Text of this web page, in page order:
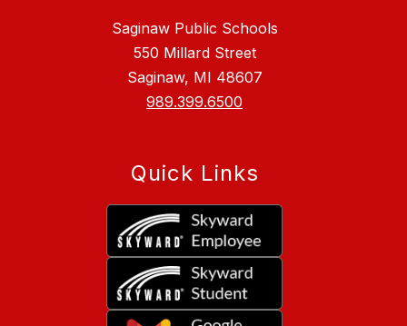
Saginaw Public Schools
550 Millard Street
Saginaw, MI 48607
989.399.6500
Quick Links